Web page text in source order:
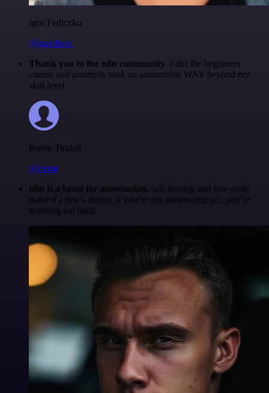
Igor Fediczko
@igordisco
Thank you to the n8n community. I did the beginners
course and promptly took an automation WAY beyond my
skill level.
Robin Tindall
@robm
n8n is a beast for automation. self-hosting and low-code
make it a dev’s dream. if you’re not automating yet, you’re
working too hard.